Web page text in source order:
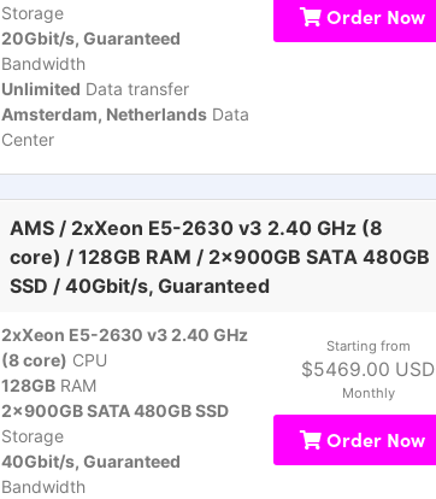
Storage
20Gbit/s, Guaranteed
Bandwidth
Unlimited Data transfer
Amsterdam, Netherlands Data
Center
Order Now
AMS / 2xXeon E5-2630 v3 2.40 GHz (8
core) / 128GB RAM / 2x900GB SATA 480GB
SSD / 40Gbit/s, Guaranteed
2xXeon E5-2630 v3 2.40 GHz
(8 core) CPU
128GB RAM
2x900GB SATA 480GB SSD
Storage
40Gbit/s, Guaranteed
Bandwidth
Starting from
$5469.00 USD
Monthly
Order Now